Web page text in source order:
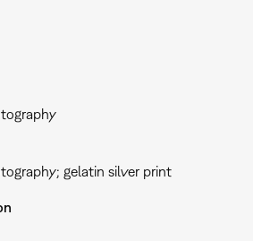
gelatin silver print